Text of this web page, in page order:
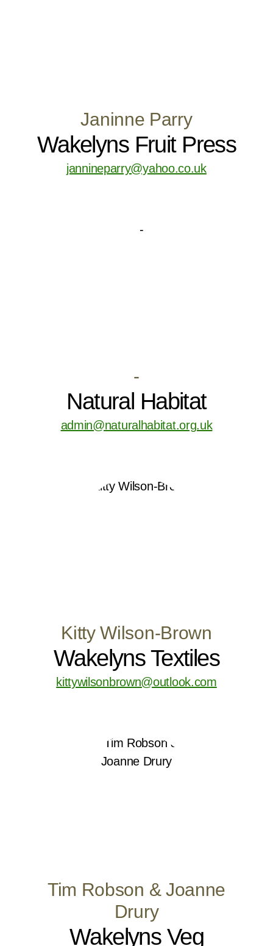
Janinne Parry
Wakelyns Fruit Press
jannineparry@yahoo.co.uk
-
Natural Habitat
admin@naturalhabitat.org.uk
Kitty Wilson-Brown
Wakelyns Textiles
kittywilsonbrown@outlook.com
Tim Robson & Joanne
Drury
Wakelyns Veg